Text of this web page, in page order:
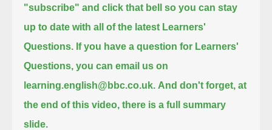
"subscribe" and click that bell
so you can stay
up to date with all of the latest Learners'
Questions. If you have a question for Learners'
Questions, you can email us on
learning.english@bbc.co.uk. And don't forget, at
the end of this video, there is a full summary
slide.